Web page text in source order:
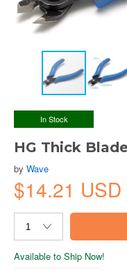
In Stock
HG Thick
by Wave
$14.21 USD
Available to Ship Now!